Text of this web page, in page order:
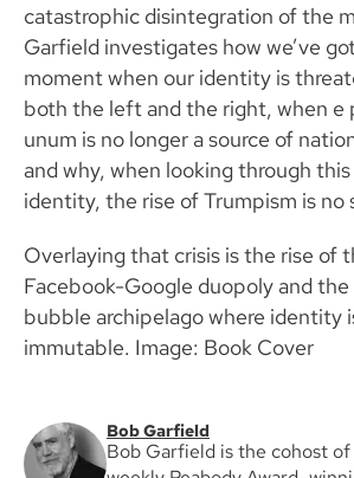
catastrophic disintegration of the
Garfield investigates how we’ve
moment when our identity is
both the left and the right, when e
unum is no longer a source of
and why, when looking through
identity, the rise of Trumpism is no
Overlaying that crisis is the rise of
Facebook-Google duopoly and
bubble archipelago where identity
immutable. Image: Book Cover
Bob Garfield
Bob Garfield is the cohost of